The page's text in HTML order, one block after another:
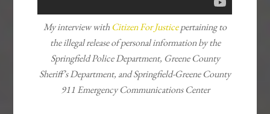
My interview withCitizen For Justicepertaining to
the illegal release of personal information by the
Springfield Police Department, Greene County
Sheriff’s Department, and Springfield-Greene County
911 Emergency Communications Center